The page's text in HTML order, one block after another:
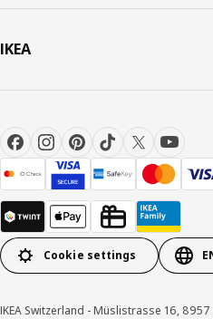
IKEA
Cookie settings
IKEA Switzerland - Müslistrasse 16,